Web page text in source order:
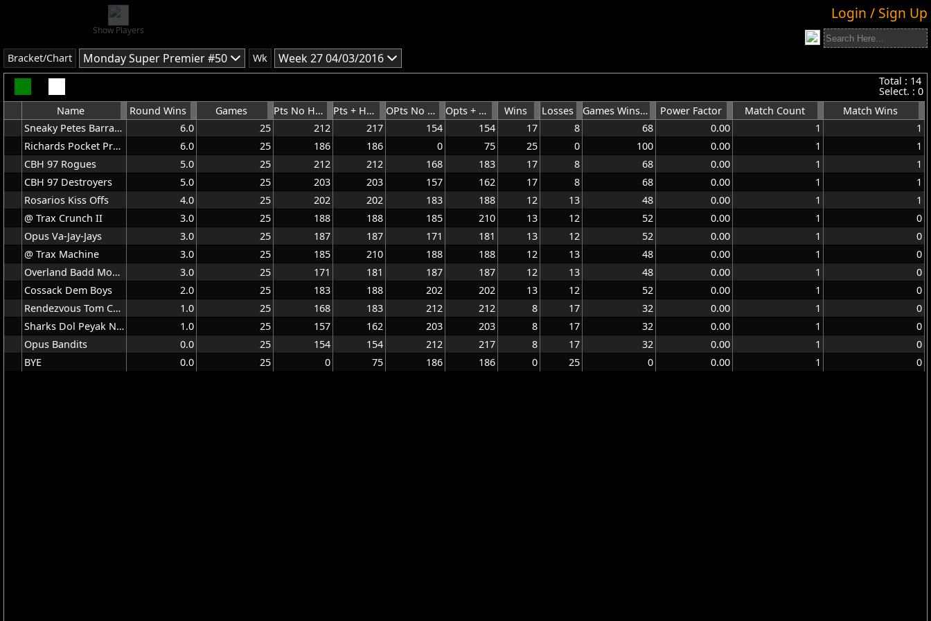
Show Players
Login / Sign Up
Bracket/Chart Monday Super Premier #50 Wk Week 27 04/03/2016
Total : 14
Select. : 0
Sneaky Petes Barracudas 6.0 25 212 217 154 154 17 8 68 0.00 1
1
Richards Pocket Protectors
6.0 25 186 186 0 75 25 0 100 0.00 1
1
CBH 97 Rogues
5.0 25 212 212 168 183 17 8 68 0.00 1
1
CBH 97 Destroyers
5.0 25 203 203 157 162 17 8 68 0.00 1
1
Rosarios Kiss Offs
4.0 25 202 202 183 188 12 13 48 0.00 1
1
@ Trax Crunch II
3.0 25 188 188 185 210 13 12 52 0.00 1
0
Opus Va-Jay-Jays
3.0 25 187 187 171 181 13 12 52 0.00 1
0
@ Trax Machine
3.0 25 185 210 188 188 12 13 48 0.00 1
0
Overland Badd Moon Rising
3.0 25 171 181 187 187 12 13 48 0.00 1
0
Cossack Dem Boys
2.0 25 183 188 202 202 13 12 52 0.00 1
0
Rendezvous Tom Cats
1.0 25 168 183 212 212 8 17 32 0.00 1
0
Sharks Dol Peyak Niso
1.0 25 157 162 203 203 8 17 32 0.00 1
0
Opus Bandits
0.0 25 154 154 212 217 8 17 32 0.00 1
0
BYE
0.0 25 0 75 186 186 0 25 0 0.00 1 0
Name Round Wins Games Pts No Hdcap Pts + HCap OPts No Hcap Opts + HCap Wins Losses Games Wins % Power Factor Match Count Match Wins